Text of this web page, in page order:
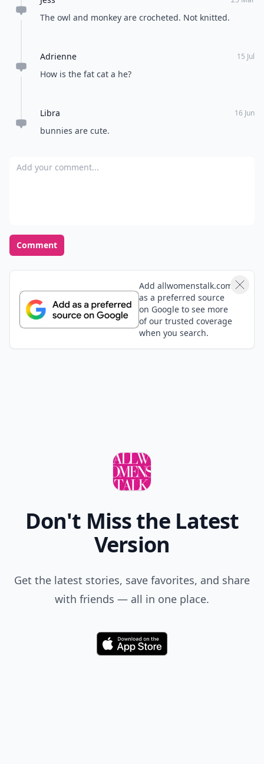
The owl and monkey are crocheted. Not knitted.
Adrienne 15 Jul
How is the fat cat a he?
Libra 16 Jun
bunnies are cute.
Add your comment
Comment
Add allwomenstalk.com
as a preferred source
on Google to see more
of our trusted coverage
when you search.
Don't Miss the Latest
Version
Get the latest stories, save favorites, and share
with friends — all in one place.
Download